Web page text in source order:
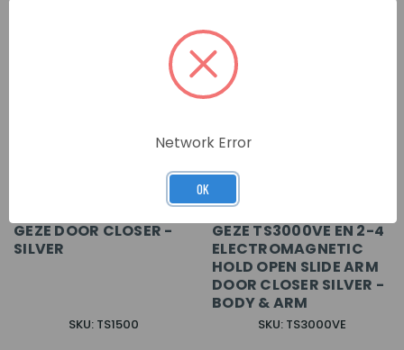
GEZE DOOR CLOSER -
SILVER
SKU: TS1500
GEZE TS3000VE EN 2-4
ELECTROMAGNETIC
HOLD OPEN SLIDE ARM
DOOR CLOSER SILVER -
BODY & ARM
SKU: TS3000VE
Network Error
OK